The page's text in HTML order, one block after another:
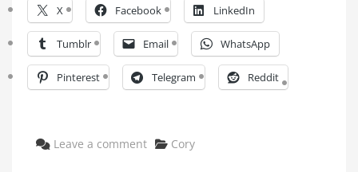
X Facebook LinkedIn
Tumblr Email WhatsApp
Pinterest Telegram Reddit
Leave a comment Categories
Cory